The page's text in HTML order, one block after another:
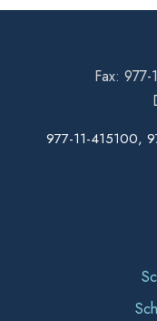
Fax:
977-11-415100,